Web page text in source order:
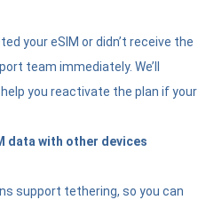
your eSIM or didn’t receive the
team immediately. We’ll
you reactivate the plan if your
data with other devices
support tethering, so you can